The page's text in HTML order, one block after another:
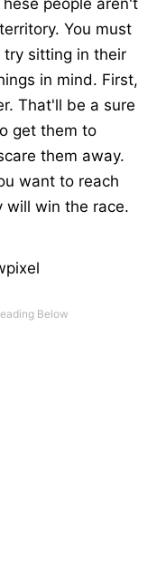
You must
try sitting in their
in mind. First,
That'll be a sure
get them to
them away.
want to reach
will win the race.